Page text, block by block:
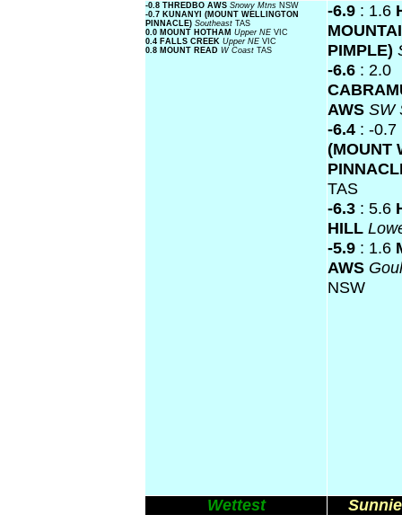
-0.8 THREDBO AWS Snowy Mtns NSW
-0.7 KUNANYI (MOUNT WELLINGTON
PINNACLE) Southeast TAS
0.0 MOUNT HOTHAM Upper NE VIC
0.4 FALLS CREEK Upper NE VIC
0.8 MOUNT READ W Coast TAS
-6.9 : 1.6
PIMPLE)
-6.6 : 2.0
AWS SW
-6.4 : -0.7
(MOUNT
TAS
-6.3 : 5.6
HILL
-5.9 : 1.6
AWS
NSW
Wettest